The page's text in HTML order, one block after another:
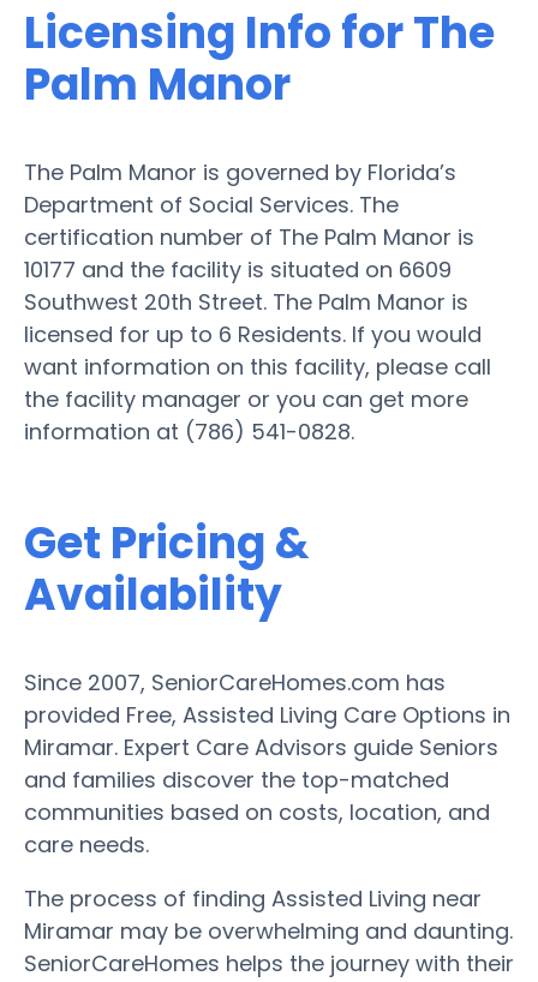
Licensing Info for The
Palm Manor
The Palm Manor is governed by Florida’s
Department of Social Services. The
certification number of The Palm Manor is
10177 and the facility is situated on 6609
Southwest 20th Street. The Palm Manor is
licensed for up to 6 Residents. If you would
want information on this facility, please call
the facility manager or you can get more
information at (786) 541-0828.
Get Pricing &
Availability
Since 2007, SeniorCareHomes.com has
provided Free, Assisted Living Care Options in
Miramar. Expert Care Advisors guide Seniors
and families discover the top-matched
communities based on costs, location, and
care needs.
The process of finding Assisted Living near
Miramar may be overwhelming and daunting.
SeniorCareHomes helps the journey with their